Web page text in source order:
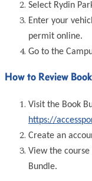
Select Rydin
Enter your
permit online.
Go to the
How to Review
Visit the Book
https://
Create an
View the
Bundle.